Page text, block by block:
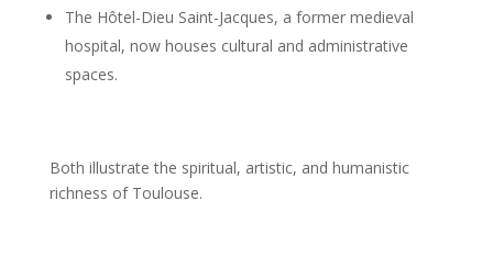
The Hôtel-Dieu Saint-Jacques, a former medieval
hospital, now houses cultural and administrative
spaces.
Both illustrate the spiritual, artistic, and humanistic
richness of Toulouse.